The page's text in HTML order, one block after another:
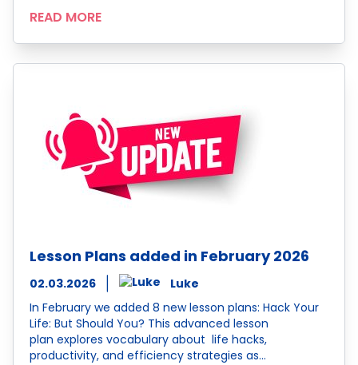
READ MORE
Lesson Plans added in February 2026
02.03.2026
Luke
In February we added 8 new lesson plans: Hack Your
Life: But Should You? This advanced lesson
plan explores vocabulary about life hacks,
productivity, and efficiency strategies as…